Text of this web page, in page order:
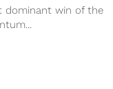
dominant win of the